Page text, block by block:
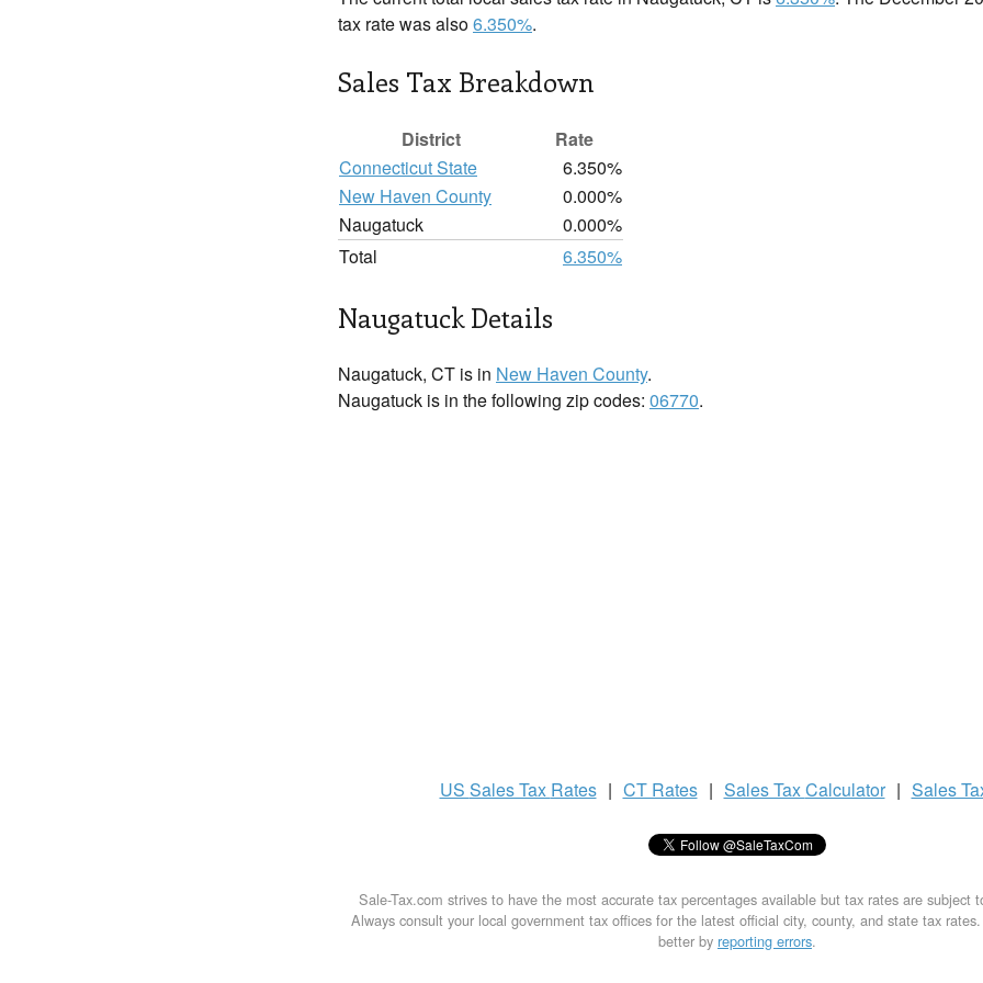
tax rate was also6.350%.
Sales Tax Breakdown
District
Rate
Connecticut State
6.350%
New Haven County
0.000%
Naugatuck
0.000%
Total
6.350%
Naugatuck Details
Naugatuck, CT is in New Haven County.
Naugatuck is in the following zip codes: 06770.
US Sales Tax Rates | CT Rates | Sales TaxCalculator | Sales
Sale-Tax.com strives to have the most accurate tax percentages available but tax rates are subject
Always consult your local government tax offices for the latest official city, county, and state tax
better by reporting errors.